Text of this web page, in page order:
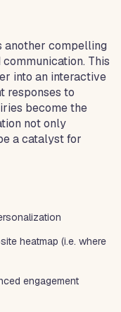
another compelling
This
into an interactive
responses to
become the
not only
a catalyst for
heatmap (i.e. where
engagement